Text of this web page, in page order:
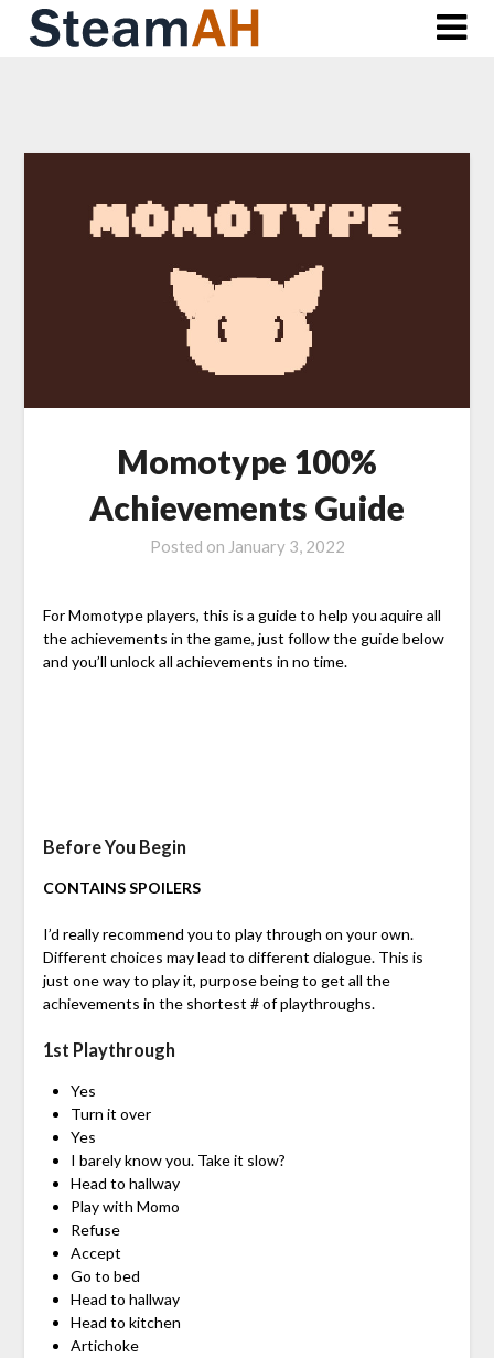
Skip
Momotype 100%
Achievements Guide
Posted on January 3, 2022
For Momotype players, this is a guide to help you aquire all
the achievements in the game, just follow the guide below
and you’ll unlock all achievements in no time.
Before You Begin
CONTAINS SPOILERS
I’d really recommend you to play through on your own.
Different choices may lead to different dialogue. This is
just one way to play it, purpose being to get all the
achievements in the shortest # of playthroughs.
1st Playthrough
Yes
Turn it over
Yes
I barely know you. Take it slow?
Head to hallway
Play with Momo
Refuse
Accept
Go to bed
Head to hallway
Head to kitchen
Artichoke